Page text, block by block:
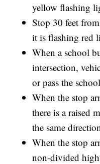
yellow flashing
Stop 30 feet
it is flashing red
When a school
intersection,
or pass the
When the stop
there is a raised
the same
When the stop
non-divided